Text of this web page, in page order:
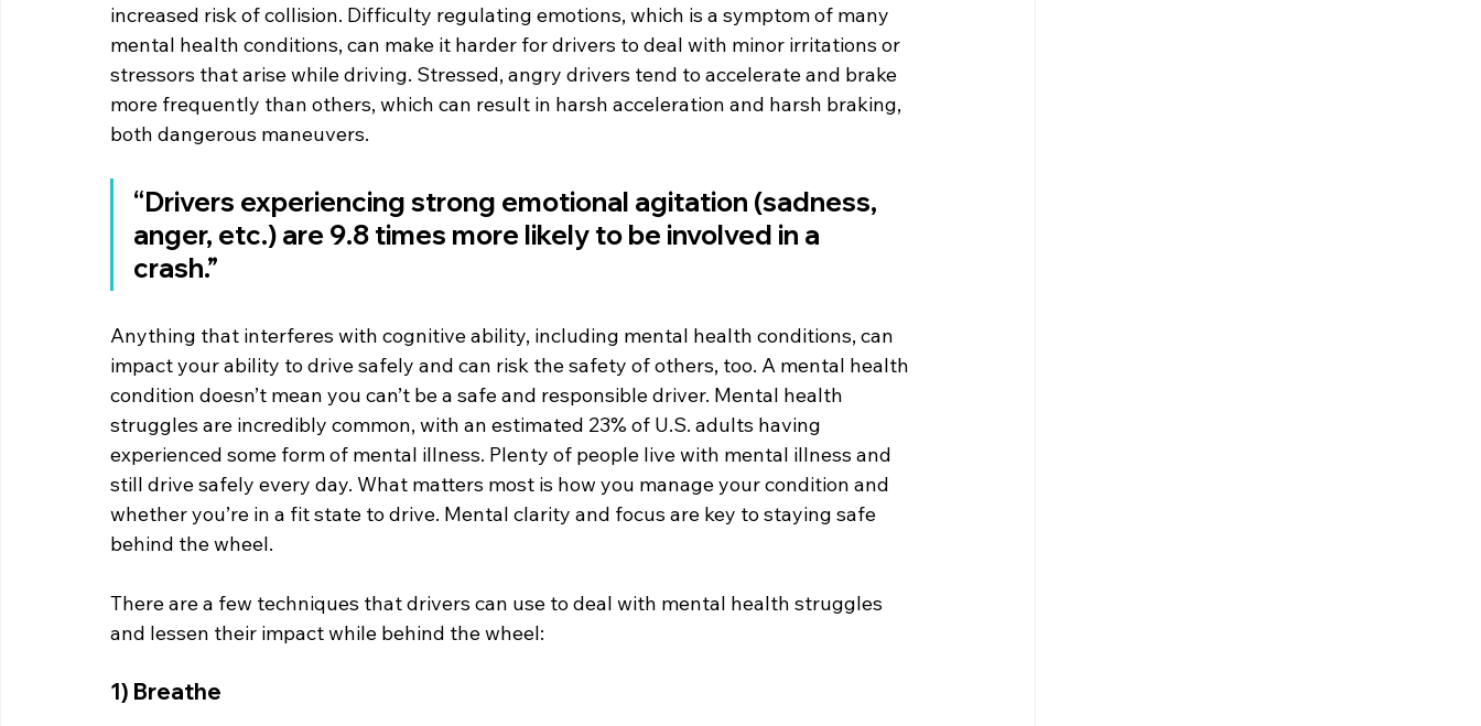
increased risk of collision. Difficulty regulating emotions, which is a symptom of many
mental health conditions, can make it harder for drivers to deal with minor irritations or
stressors that arise while driving. Stressed, angry drivers tend to accelerate and brake
more frequently than others, which can result in harsh acceleration and harsh braking,
both dangerous maneuvers.
“Drivers experiencing strong emotional agitation (sadness,
anger, etc.) are 9.8 times more likely to be involved in a
crash.”
Anything that interferes with cognitive ability, including mental health conditions, can
impact your ability to drive safely and can risk the safety of others, too. A mental health
condition doesn’t mean you can’t be a safe and responsible driver. Mental health
struggles are incredibly common, with an estimated 23% of U.S. adults having
experienced some form of mental illness. Plenty of people live with mental illness and
still drive safely every day. What matters most is how you manage your condition and
whether you’re in a fit state to drive. Mental clarity and focus are key to staying safe
behind the wheel.
There are a few techniques that drivers can use to deal with mental health struggles
and lessen their impact while behind the wheel:
1) Breathe